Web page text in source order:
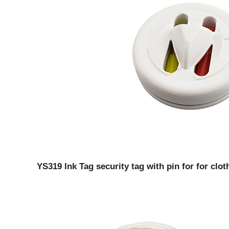
YS319 Ink Tag security tag with pin for for